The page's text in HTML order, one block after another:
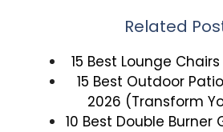
Related
15 Best Lounge
15 Best Outdoor
2026 (Transform
10 Best Double Burner